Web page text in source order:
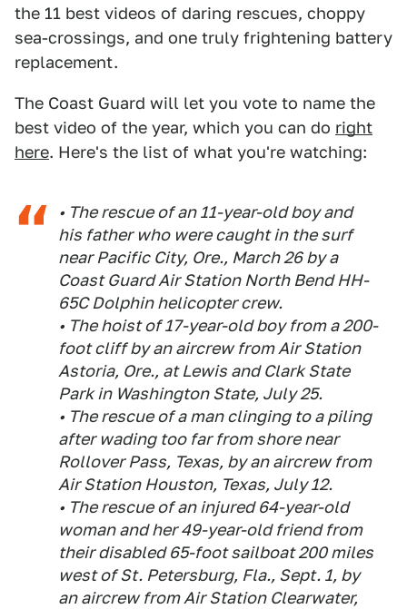
the 11 best videos of daring rescues, choppy
sea-crossings, and one truly frightening battery
replacement.
The Coast Guard will let you vote to name the
best video of the year, which you can do right
here. Here's the list of what you're watching:
• The rescue of an 11-year-old boy and
his father who were caught in the surf
near Pacific City, Ore., March 26 by a
Coast Guard Air Station North Bend HH-
65C Dolphin helicopter crew.
• The hoist of 17-year-old boy from a 200-
foot cliff by an aircrew from Air Station
Astoria, Ore., at Lewis and Clark State
Park in Washington State, July 25.
• The rescue of a man clinging to a piling
after wading too far from shore near
Rollover Pass, Texas, by an aircrew from
Air Station Houston, Texas, July 12.
• The rescue of an injured 64-year-old
woman and her 49-year-old friend from
their disabled 65-foot sailboat 200 miles
west of St. Petersburg, Fla., Sept. 1, by
an aircrew from Air Station Clearwater,